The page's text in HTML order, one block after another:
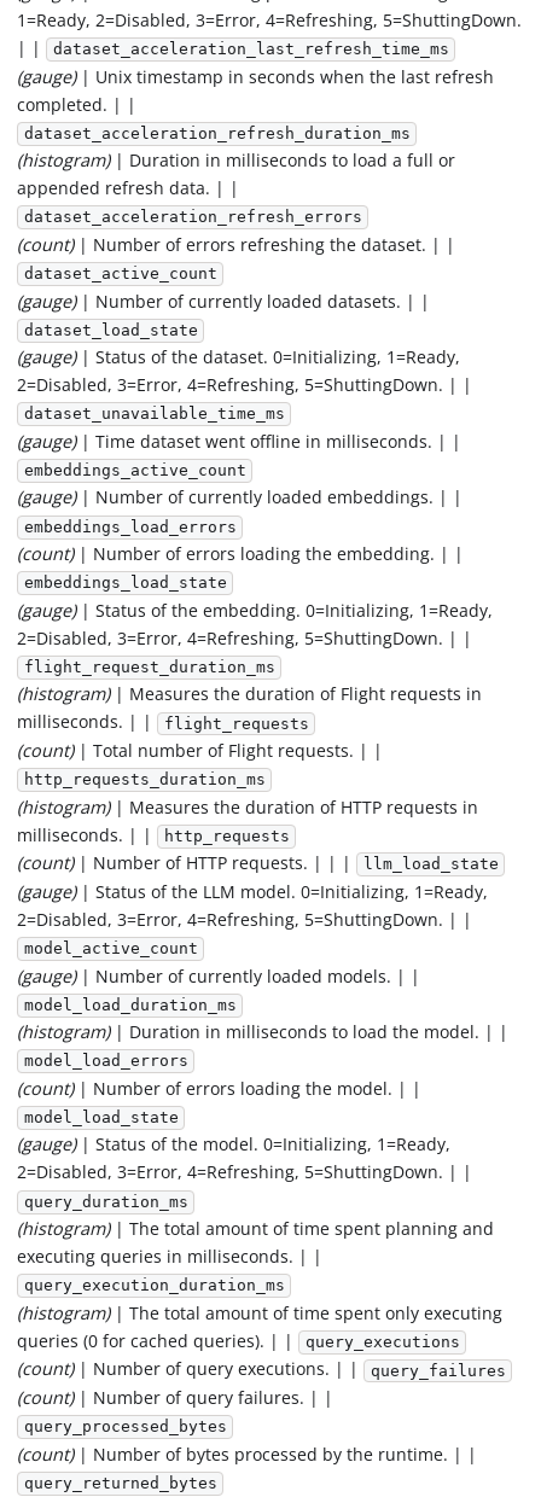
1=Ready, 2=Disabled, 3=Error, 4=Refreshing, 5=ShuttingDown.
| | dataset_acceleration_last_refresh_time_ms
(gauge)| Unix timestamp in seconds when the last refresh
completed. | |
dataset_acceleration_refresh_duration_ms
(histogram)| Duration in milliseconds to load a full or
appended refresh data. | |
dataset_acceleration_refresh_errors
(count)| Number of errors refreshing the dataset. | |
dataset_active_count
(gauge)| Number of currently loaded datasets. | |
dataset_load_state
(gauge)| Status of the dataset. 0=Initializing, 1=Ready,
2=Disabled, 3=Error, 4=Refreshing, 5=ShuttingDown. | |
dataset_unavailable_time_ms
(gauge)| Time dataset went offline in milliseconds. | |
embeddings_active_count
(gauge)| Number of currently loaded embeddings. | |
embeddings_load_errors
(count)| Number of errors loading the embedding. | |
embeddings_load_state
(gauge)| Status of the embedding. 0=Initializing, 1=Ready,
2=Disabled, 3=Error, 4=Refreshing, 5=ShuttingDown. | |
flight_request_duration_ms
(histogram)| Measures the duration of Flight requests in
milliseconds. | | flight_requests
(count)| Total number of Flight requests. | |
http_requests_duration_ms
(histogram)| Measures the duration of HTTP requests in
milliseconds. | | http_requests
(count)| Number of HTTP requests. | | | llm_load_state
(gauge)| Status of the LLM model. 0=Initializing, 1=Ready,
2=Disabled, 3=Error, 4=Refreshing, 5=ShuttingDown. | |
model_active_count
(gauge)| Number of currently loaded models. | |
model_load_duration_ms
(histogram)| Duration in milliseconds to load the model. | |
model_load_errors
(count)| Number of errors loading the model. | |
model_load_state
(gauge)| Status of the model. 0=Initializing, 1=Ready,
2=Disabled, 3=Error, 4=Refreshing, 5=ShuttingDown. | |
query_duration_ms
(histogram)| The total amount of time spent planning and
executing queries in milliseconds. | |
query_execution_duration_ms
(histogram)| The total amount of time spent only executing
queries (0 for cached queries). | | query_executions
(count)| Number of query executions. | | query_failures
(count)| Number of query failures. | |
query_processed_bytes
(count)| Number of bytes processed by the runtime. | |
query_returned_bytes